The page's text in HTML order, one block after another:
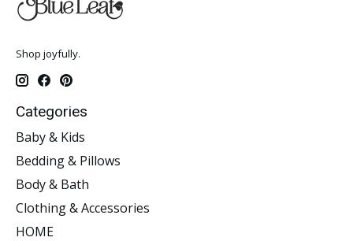
Shop joyfully.
Categories
Baby & Kids
Bedding & Pillows
Body & Bath
Clothing & Accessories
HOME